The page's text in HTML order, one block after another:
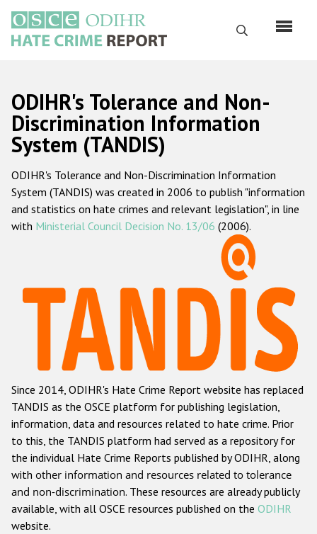
main
content
Search
Русский
Main
navigation
Home
About us
ODIHR's mandate
ODIHR's methodology
Hate Crime Report
Racist and xenophobic hate crime
Anti-Roma hate crime
Anti-Semitic hate crime
Anti-Muslim hate crime
Anti-Christian hate crime
Other hate crime based on religion or belief
Gender-based hate crime
ODIHR's Tolerance and Non-
Discrimination Information
System (TANDIS)
ODIHR's Tolerance and Non-Discrimination Information
System (TANDIS) was created in 2006 to publish "information
and statistics on hate crimes and relevant legislation", in line
with Ministerial Council Decision No. 13/06 (2006).
Since 2014, ODIHR's Hate Crime Report website has replaced
TANDIS as the OSCE platform for publishing legislation,
information, data and resources related to hate crime. Prior
to this, the TANDIS platform had served as a repository for
the individual Hate Crime Reports published by ODIHR, along
with other information and resources related to tolerance
and non-discrimination. These resources are already publicly
available, with all OSCE resources published on the ODIHR
website.